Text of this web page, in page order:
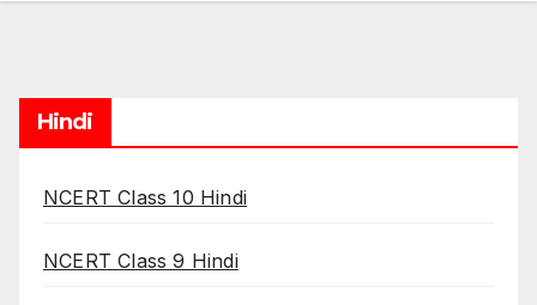
Hindi
NCERT Class 10 Hindi
NCERT Class 9 Hindi